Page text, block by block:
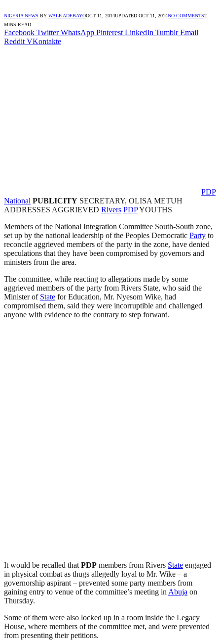
NIGERIA NEWS BY WALE ADEBAYOOCT 11, 2014UPDATED:OCT 11, 2014NO COMMENTS2
MINS READ
Facebook Twitter WhatsApp Pinterest LinkedIn Tumblr Email
Reddit VKontakte
PDP
National PUBLICITY SECRETARY, OLISA METUH
ADDRESSES AGGRIEVED Rivers PDPYOUTHS
Members of the National Integration Committee South-South zone,
set up by the national leadership of the Peoples Democratic Party to
reconcile aggrieved members of the party in the zone, have denied
speculations that they have been compromised by governors and
ministers from the area.
The committee, while reacting to allegations made by some
aggrieved members of the party from Rivers State, who said the
Minister of State for Education, Mr. Nyesom Wike, had
compromised them, said they were incorruptible and challenged
anyone with evidence to the contrary to step forward.
It would be recalled that PDP members from Rivers State engaged
in physical combat as thugs allegedly loyal to Mr. Wike – a
governorship aspirant – prevented some party members from
gaining entry to venue of the committee’s meeting in Abuja on
Thursday.
Some of them were also locked up in a room inside the Legacy
House, where members of the committee met, and were prevented
from presenting their petitions.